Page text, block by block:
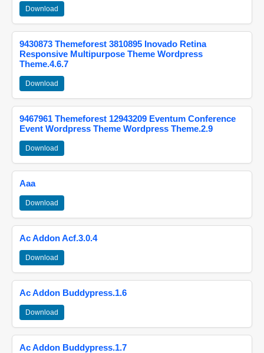
Download
9430873 Themeforest 3810895 Inovado Retina
Responsive Multipurpose Theme Wordpress
Theme.4.6.7
Download
9467961 Themeforest 12943209 Eventum Conference
Event Wordpress Theme Wordpress Theme.2.9
Download
Aaa
Download
Ac Addon Acf.3.0.4
Download
Ac Addon Buddypress.1.6
Download
Ac Addon Buddypress.1.7